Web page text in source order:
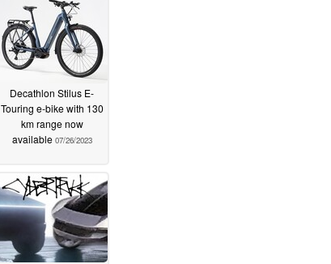
Decathlon Stilus E-
Touring e-bike with 130
km range now
available 07/26/2023